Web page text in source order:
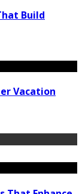
Build
Vacation